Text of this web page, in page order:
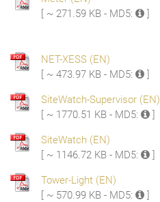
[ ~ 271.59 KB - MD5:
]
NET-XESS (EN)
[ ~ 473.97 KB - MD5:
]
SiteWatch-Supervisor (EN)
[ ~ 1770.51 KB - MD5:
]
SiteWatch (EN)
[ ~ 1146.72 KB - MD5:
]
Tower-Light (EN)
[ ~ 570.99 KB - MD5:
]